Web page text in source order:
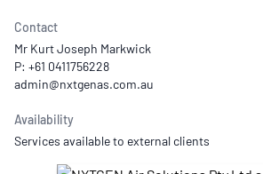
Contact
Mr Kurt Joseph Markwick
P: +61 0411756228
Availability
Services available to external clients